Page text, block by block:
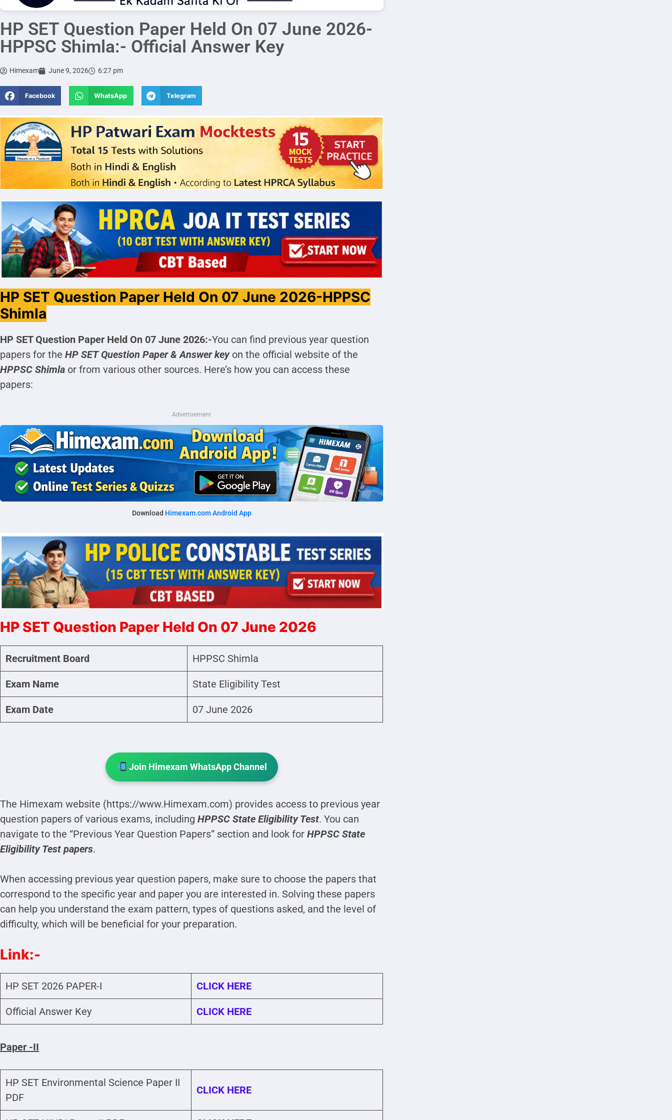
HP SET Question Paper Held On 07 June 2026-
HPPSC Shimla:- Official Answer Key
Himexam June 9, 2026 6:27 pm
Facebook WhatsApp Telegram
HP SET Question Paper Held On 07 June 2026-HPPSC
Shimla
HP SET Question Paper Held On 07 June 2026:-You can find previous year question
papers for the HP SET Question Paper & Answer keyon the official website of the
HPPSC Shimla or from various other sources. Here’s how you can access these
papers:
Advertisement
Download Himexam.com Android App
HP SET Question Paper Held On 07 June 2026
Recruitment Board HPPSC Shimla
Exam Name State Eligibility Test
Exam Date 07 June 2026
Join Himexam WhatsApp Channel
The Himexam website (https://www.Himexam.com) provides access to previous year
question papers of various exams, including HPPSC State Eligibility Test. You can
navigate to the “Previous Year Question Papers” section and look for HPPSC State
Eligibility Test papers.
When accessing previous year question papers, make sure to choose the papers that
correspond to the specific year and paper you are interested in. Solving these papers
can help you understand the exam pattern, types of questions asked, and the level of
difficulty, which will be beneficial for your preparation.
Link:-
HP SET 2026 PAPER-I CLICK HERE
Official Answer Key CLICK HERE
Paper -II
HP SET Environmental Science Paper II
PDF
CLICK HERE